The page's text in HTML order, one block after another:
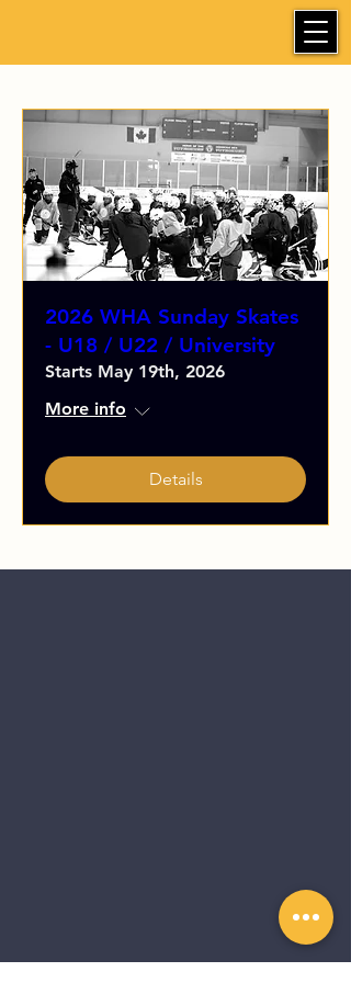
2026 WHA Sunday Skates
- U18 / U22 / University
Starts May 19th, 2026
More info
Details